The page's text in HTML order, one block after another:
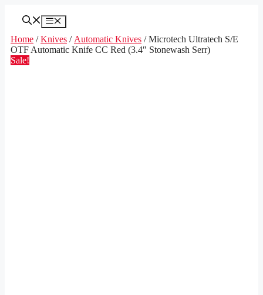
Menu
Home /Knives / Automatic Knives / Microtech Ultratech S/E
OTF Automatic Knife CC Red (3.4″ Stonewash Serr)
Sale!